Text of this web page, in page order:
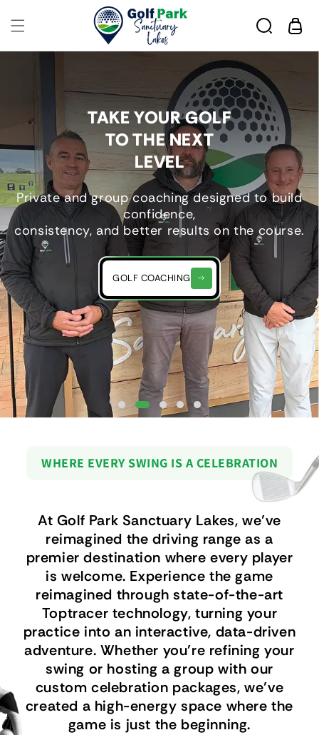
content
Cart
TAKE YOUR GOLF
TO THE NEXT
LEVEL
Private and group coaching designed to build
confidence,
consistency, and better results on the course.
GOLF COACHING
WHERE EVERY SWING IS A CELEBRATION
At Golf Park Sanctuary Lakes, we’ve
reimagined the driving range as a
premier destination where every player
is welcome. Experience the game
reimagined through state-of-the-art
Toptracer technology, turning your
practice into an interactive, data-driven
adventure. Whether you’re refining your
swing or hosting a group with our
custom celebration packages, we’ve
created a high-energy space where the
game is just the beginning.